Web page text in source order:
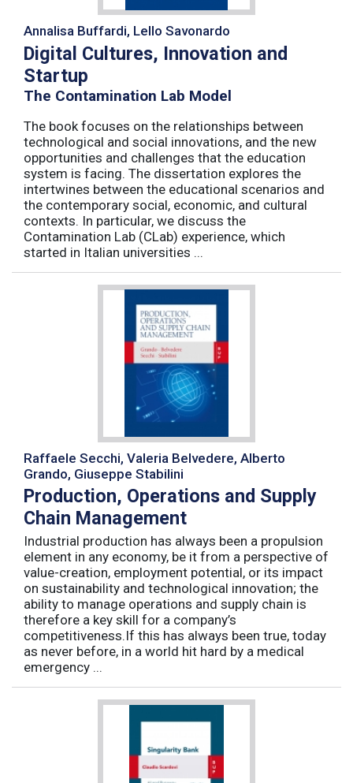
Annalisa Buffardi, Lello Savonardo
Digital Cultures, Innovation and
Startup
The Contamination Lab Model
The book focuses on the relationships between
technological and social innovations, and the new
opportunities and challenges that the education
system is facing. The dissertation explores the
intertwines between the educational scenarios and
the contemporary social, economic, and cultural
contexts. In particular, we discuss the
Contamination Lab (CLab) experience, which
started in Italian universities ...
Raffaele Secchi, Valeria Belvedere, Alberto
Grando, Giuseppe Stabilini
Production, Operations and Supply
Chain Management
Industrial production has always been a propulsion
element in any economy, be it from a perspective of
value-creation, employment potential, or its impact
on sustainability and technological innovation; the
ability to manage operations and supply chain is
therefore a key skill for a company’s
competitiveness.If this has always been true, today
as never before, in a world hit hard by a medical
emergency ...